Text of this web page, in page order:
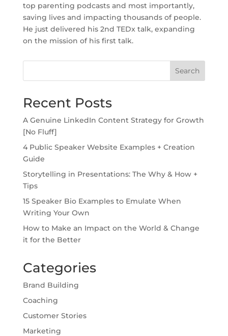
top parenting podcasts and most importantly,
saving lives and impacting thousands of people.
He just delivered his 2nd TEDx talk, expanding
on the mission of his first talk.
Search
Recent Posts
A Genuine LinkedIn Content Strategy for Growth
[No Fluff]
4 Public Speaker Website Examples + Creation
Guide
Storytelling in Presentations: The Why & How +
Tips
15 Speaker Bio Examples to Emulate When
Writing Your Own
How to Make an Impact on the World & Change
it for the Better
Categories
Brand Building
Coaching
Customer Stories
Marketing